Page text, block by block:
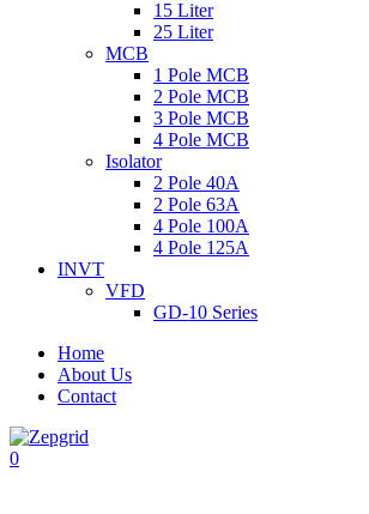
15 Liter
25 Liter
MCB
1 Pole MCB
2 Pole MCB
3 Pole MCB
4 Pole MCB
Isolator
2 Pole 40A
2 Pole 63A
4 Pole 100A
4 Pole 125A
INVT
VFD
GD-10 Series
Home
About Us
Contact
0